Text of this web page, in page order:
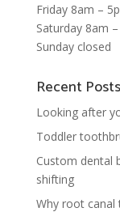
Friday 8am –
Saturday 8am
Sunday closed
Recent Posts
Looking after
Toddler
Custom dental
shifting
Why root canal